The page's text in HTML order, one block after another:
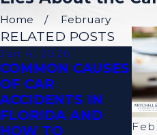
Home February
RELATED POSTS
Jan 4, 2026
COMMON CAUSES
OF CAR
ACCIDENTS IN
FLORIDA AND
HOW TO